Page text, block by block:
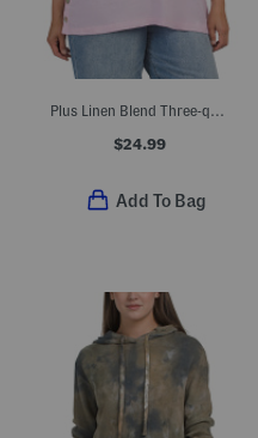
Plus Linen Blend Three-quarter Sleeve V-neck Shirt With Side Buttons
$24.99
Add To Bag